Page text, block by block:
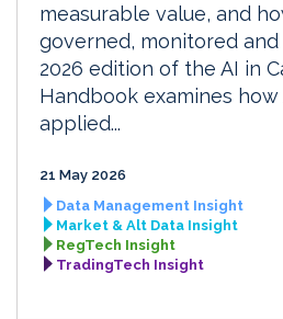
measurable value, and
governed, monitored and
2026 edition of the AI in
Handbook examines how
applied...
21 May 2026
Data Management Insight
Market & Alt Data Insight
RegTech Insight
TradingTech Insight